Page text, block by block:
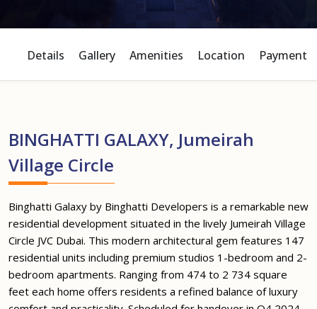
Details Gallery Amenities Location Payment
BINGHATTI GALAXY, Jumeirah
Village Circle
Binghatti Galaxy by Binghatti Developers is a remarkable new
residential development situated in the lively Jumeirah Village
Circle JVC Dubai. This modern architectural gem features 147
residential units including premium studios 1-bedroom and 2-
bedroom apartments. Ranging from 474 to 2 734 square
feet each home offers residents a refined balance of luxury